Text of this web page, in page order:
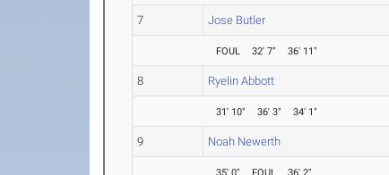
7 Jose Butler
FOUL 32' 7" 36' 11"
8 Ryelin Abbott
31' 10" 36' 3" 34' 1"
9 Noah Newerth